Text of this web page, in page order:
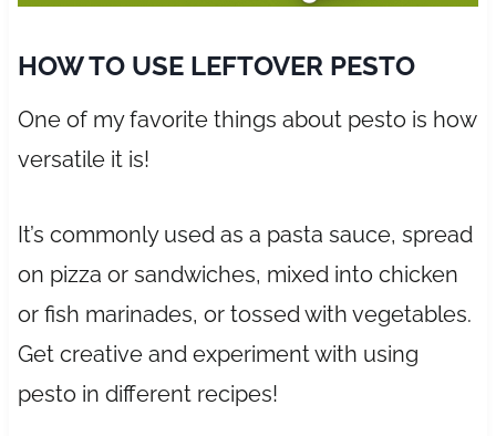
HOW TO USE LEFTOVER PESTO
One of my favorite things about pesto is how
versatile it is!
It’s commonly used as a pasta sauce, spread
on pizza or sandwiches, mixed into chicken
or fish marinades, or tossed with vegetables.
Get creative and experiment with using
pesto in different recipes!